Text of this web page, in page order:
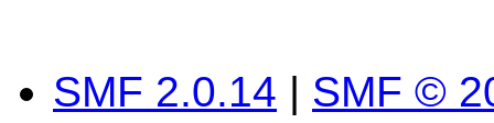
SMF 2.0.14 | SMF ©